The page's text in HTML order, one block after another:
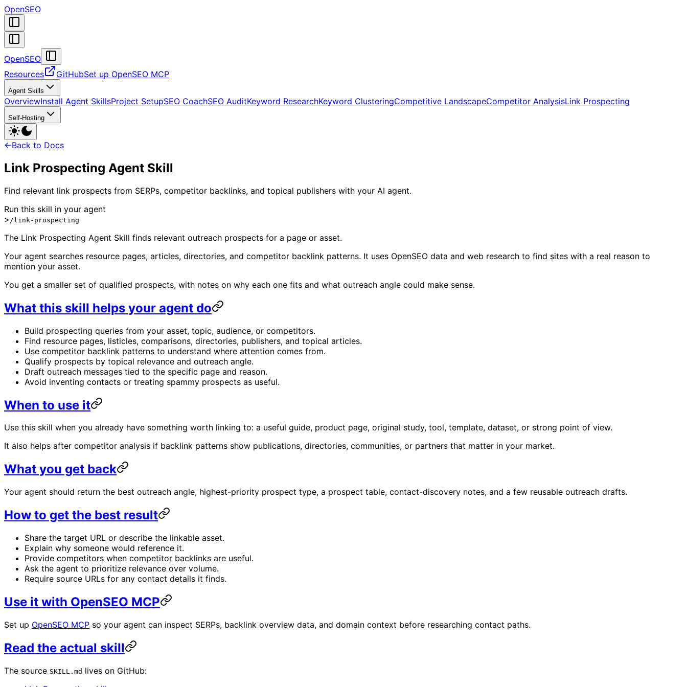
OpenSEO
OpenSEO
Resources
GitHubSet up OpenSEO MCP
Agent Skills
OverviewInstall Agent SkillsProject SetupSEO CoachSEO AuditKeyword ResearchKeyword ClusteringCompetitive LandscapeCompetitor AnalysisLink Prospecting
Self-Hosting
←Back to Docs
Link Prospecting Agent Skill
Find relevant link prospects from SERPs, competitor backlinks, and topical publishers with your AI agent.
Run this skill in your agent
> /link-prospecting
The Link Prospecting Agent Skill finds relevant outreach prospects for a page or asset.
Your agent searches resource pages, articles, directories, and competitor backlink patterns. It uses OpenSEO data and web research to find sites with a real reason to
mention your asset.
You get a smaller set of qualified prospects, with notes on why each one fits and what outreach angle could make sense.
What this skill helps your agent do
Build prospecting queries from your asset, topic, audience, or competitors.
Find resource pages, listicles, comparisons, directories, publishers, and topical articles.
Use competitor backlink patterns to understand where attention comes from.
Qualify prospects by topical relevance and outreach angle.
Draft outreach messages tied to the specific page and reason.
Avoid inventing contacts or treating spammy prospects as useful.
When to use it
Use this skill when you already have something worth linking to: a useful guide, product page, original study, tool, template, dataset, or strong point of view.
It also helps after competitor analysis if backlink patterns show publications, directories, communities, or partners that matter in your market.
What you get back
Your agent should return the best outreach angle, highest-priority prospect type, a prospect table, contact-discovery notes, and a few reusable outreach drafts.
How to get the best result
Share the target URL or describe the linkable asset.
Explain why someone would reference it.
Provide competitors when competitor backlinks are useful.
Ask the agent to prioritize relevance over volume.
Require source URLs for any contact details it finds.
Use it with OpenSEO MCP
Set up OpenSEO MCP so your agent can inspect SERPs, backlink overview data, and domain context before researching contact paths.
Read the actual skill
The source SKILL.md lives on GitHub: